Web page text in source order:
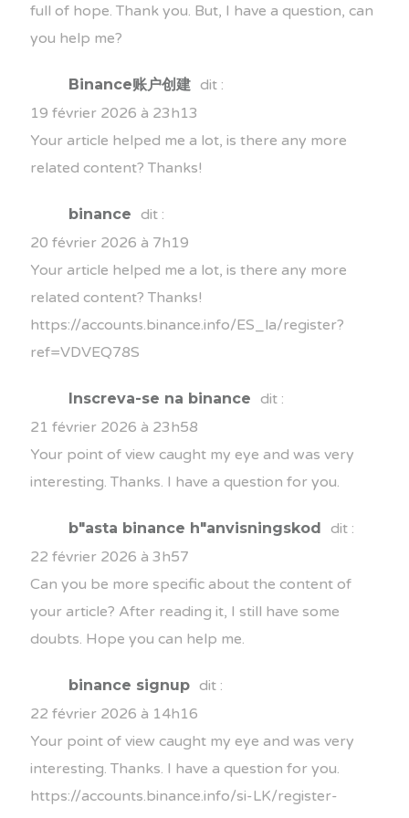
full of hope. Thank you. But, I have a question, can
you help me?
Binance账户创建 dit :
19 février 2026 à 23h13
Your article helped me a lot, is there any more
related content? Thanks!
binance
dit :
20 février 2026 à 7h19
Your article helped me a lot, is there any more
related content? Thanks!
https://accounts.binance.info/ES_la/register?
ref=VDVEQ78S
Inscreva-se na binance
dit :
21 février 2026 à 23h58
Your point of view caught my eye and was very
interesting. Thanks. I have a question for you.
b"asta binance h"anvisningskod
dit :
22 février 2026 à 3h57
Can you be more specific about the content of
your article? After reading it, I still have some
doubts. Hope you can help me.
binance signup dit :
22 février 2026 à 14h16
Your point of view caught my eye and was very
interesting. Thanks. I have a question for you.
https://accounts.binance.info/si-LK/register-